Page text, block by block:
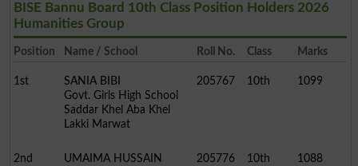
BISE Bannu Board 10th Class Position Holders 2026
Humanities Group
Position Name / School Roll No. Class Marks
1st
SANIA BIBI
Govt. Girls High School
Saddar Khel Aba Khel
Lakki Marwat
205767 10th 1099
2nd
UMAIMA HUSSAIN
205776 10th 1088